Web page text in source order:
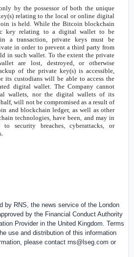
by the possessor of both the unique
relating to the local or online digital
is held. While the Bitcoin blockchain
key relating to a digital wallet to be
a transaction, private keys must be
in order to prevent a third party from
in such wallet. To the extent the private
are lost, destroyed, or otherwise
of the private key(s) is accessible,
its custodians will be able to access the
digital wallet. The Company cannot
wallets, nor the digital wallets of its
will not be compromised as a result of
and blockchain ledger, as well as other
technologies, have been, and may in
security breaches, cyberattacks, or
by RNS, the news service of the London
by the Financial Conduct Authority
Provider in the United Kingdom. Terms
use and distribution of this information
please contact rns@lseg.com or